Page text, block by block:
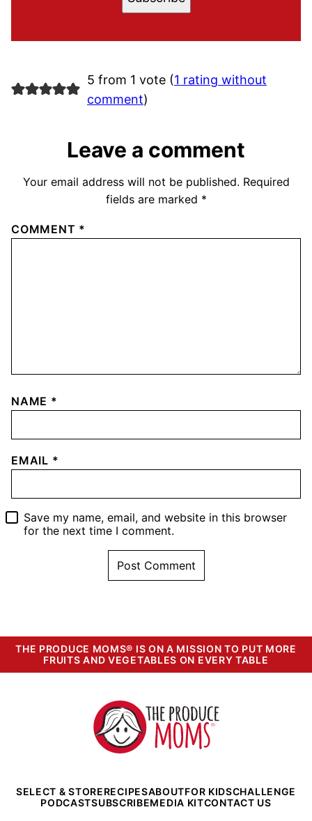
5 from 1 vote (1 rating without
comment)
Leave a comment
Your email address will not be published. Required
fields are marked *
COMMENT *
NAME *
EMAIL *
Save my name, email, and website in this browser
for the next time I comment.
THE PRODUCE MOMS® IS ON A MISSION TO PUT MORE
FRUITS AND VEGETABLES ON EVERY TABLE
The
Produce
Moms
SELECT & STORERECIPESABOUTFOR KIDSCHALLENGE
PODCASTSUBSCRIBEMEDIA KITCONTACT US